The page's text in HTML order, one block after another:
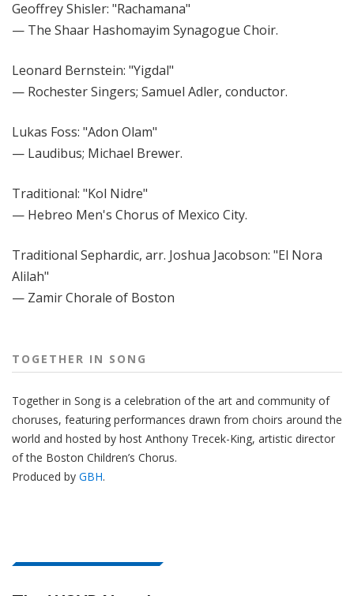
Geoffrey Shisler: "Rachamana"
— The Shaar Hashomayim Synagogue Choir.
Leonard Bernstein: "Yigdal"
— Rochester Singers; Samuel Adler, conductor.
Lukas Foss: "Adon Olam"
— Laudibus; Michael Brewer.
Traditional: "Kol Nidre"
— Hebreo Men's Chorus of Mexico City.
Traditional Sephardic, arr. Joshua Jacobson: "El Nora
Alilah"
— Zamir Chorale of Boston
TOGETHER IN SONG
Together in Song is a celebration of the art and community of
choruses, featuring performances drawn from choirs around the
world and hosted by host Anthony Trecek-King, artistic director
of the Boston Children’s Chorus.
Produced by GBH.